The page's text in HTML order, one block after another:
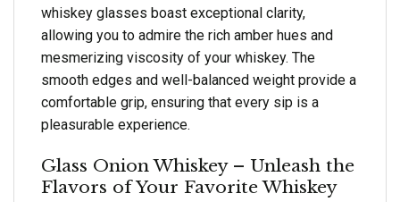
whiskey glasses boast exceptional clarity,
allowing you to admire the rich amber hues and
mesmerizing viscosity of your whiskey. The
smooth edges and well-balanced weight provide a
comfortable grip, ensuring that every sip is a
pleasurable experience.
Glass Onion Whiskey – Unleash the
Flavors of Your Favorite Whiskey